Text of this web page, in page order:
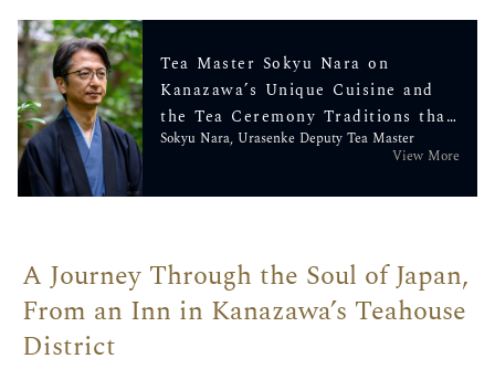
Tea Master Sokyu Nara on
Kanazawa’s Unique Cuisine and
the Tea Ceremony Traditions that
Nurtured It
Sokyu Nara, Urasenke Deputy Tea Master
View More
A Journey Through the Soul of Japan,
From an Inn in Kanazawa’s Teahouse
District